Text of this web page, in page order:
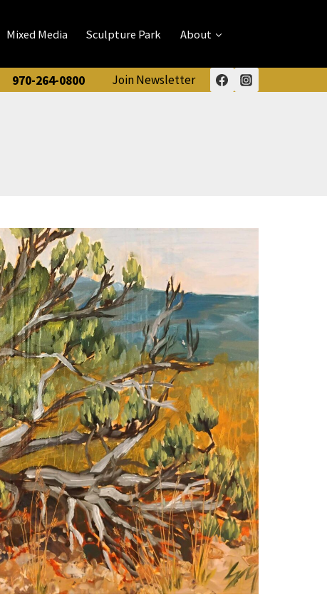
Mixed Media Sculpture Park About
970-264-0800 Join Newsletter